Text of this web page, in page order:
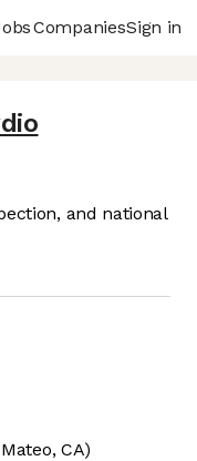
CompaniesSign in
and national
CA)